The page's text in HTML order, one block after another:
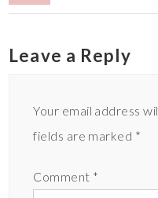
Leave a Reply
Your email address
fields are marked *
Comment *